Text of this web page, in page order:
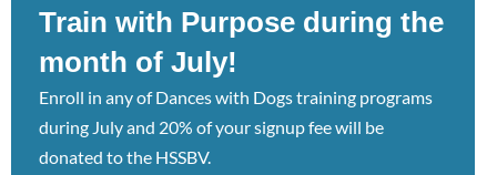
Train with Purpose during the
month of July!
Enroll in any of Dances with Dogs training programs
during July and 20% of your signup fee will be
donated to the HSSBV.